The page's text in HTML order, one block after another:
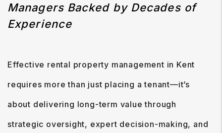
Managers Backed by Decades of
Experience
Effective rental property management in Kent
requires more than just placing a tenant—it’s
about delivering long-term value through
strategic oversight, expert decision-making, and